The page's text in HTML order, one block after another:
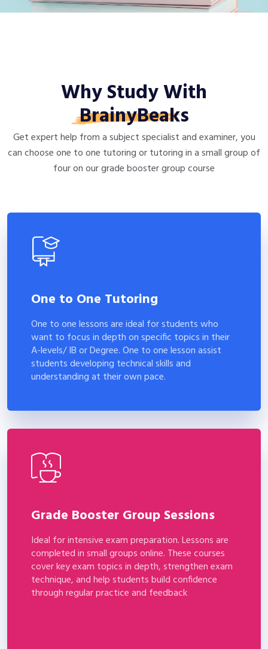
Why Study With
BrainyBeaks
Get expert help from a subject specialist and examiner, you
can choose one to one tutoring or tutoring in a small group of
four on our grade booster group course
One to One Tutoring
One to one lessons are ideal for students who
want to focus in depth on specific topics in their
A-levels/ IB or Degree. One to one lesson assist
students developing technical skills and
understanding at their own pace.
Grade Booster Group Sessions
Ideal for intensive exam preparation. Lessons are
completed in small groups online. These courses
cover key exam topics in depth, strengthen exam
technique, and help students build confidence
through regular practice and feedback